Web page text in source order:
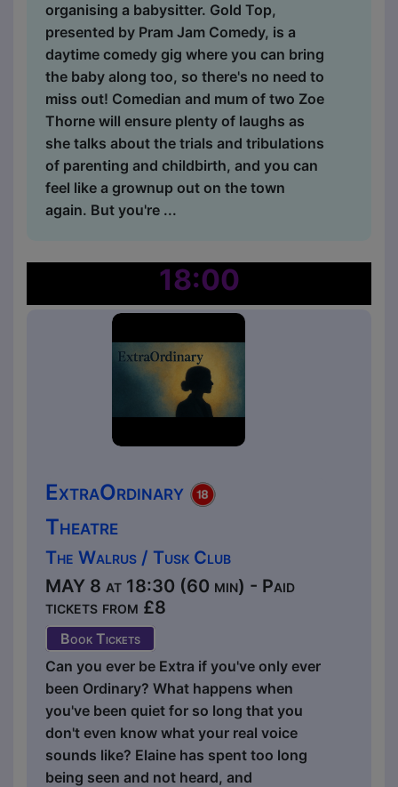
organising a babysitter. Gold Top,
presented by Pram Jam Comedy, is a
daytime comedy gig where you can bring
the baby along too, so there's no need to
miss out! Comedian and mum of two Zoe
Thorne will ensure plenty of laughs as
she talks about the trials and tribulations
of parenting and childbirth, and you can
feel like a grownup out on the town
again. But you're ...
18:00
ExtraOrdinary
Theatre
The Walrus / Tusk Club
MAY 8 at 18:30 (60 min) - Paid
tickets from £8
Book Tickets
Can you ever be Extra if you've only ever
been Ordinary? What happens when
you've been quiet for so long that you
don't even know what your real voice
sounds like? Elaine has spent too long
being seen and not heard, and